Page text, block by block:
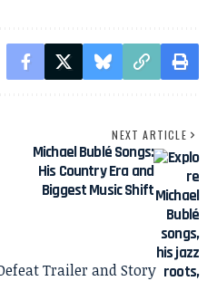
NEXT ARTICLE
Michael Bublé Songs:
His Country Era and
Biggest Music Shift